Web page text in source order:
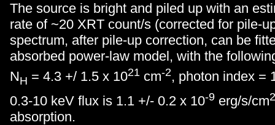
The source is bright and piled up with an
rate of ~20 XRT count/s (corrected for pile-
spectrum, after pile-up correction, can be
absorbed power-law model, with the
NH = 4.3 +/ 1.5 x 1021 cm-2, photon index =
0.3-10 keV flux is 1.1 +/- 0.2 x 10-9 erg/s/cm2
absorption.